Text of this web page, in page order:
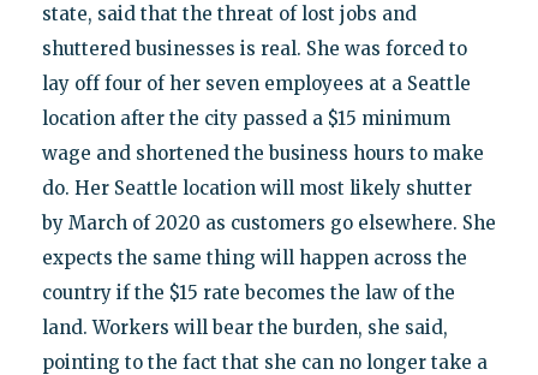
state, said that the threat of lost jobs and
shuttered businesses is real. She was forced to
lay off four of her seven employees at a Seattle
location after the city passed a $15 minimum
wage and shortened the business hours to make
do. Her Seattle location will most likely shutter
by March of 2020 as customers go elsewhere. She
expects the same thing will happen across the
country if the $15 rate becomes the law of the
land. Workers will bear the burden, she said,
pointing to the fact that she can no longer take a